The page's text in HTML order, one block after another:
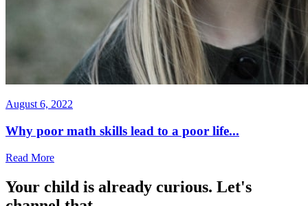
August 6, 2022
Why poor math skills lead to a poor life...
Read More
Your child is already curious. Let's